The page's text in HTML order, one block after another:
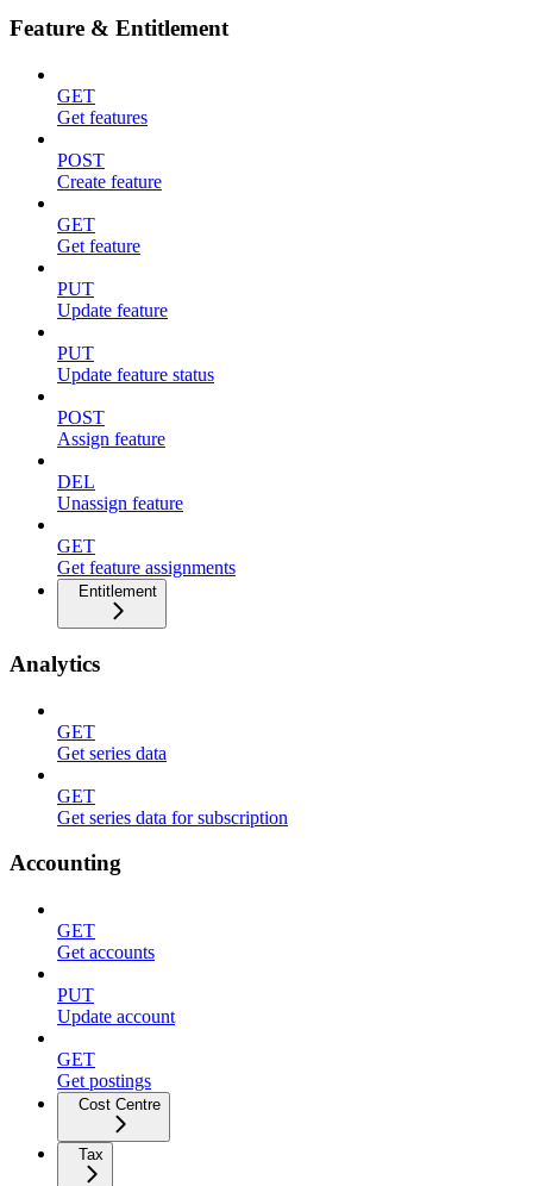
Feature & Entitlement
GET
Get features
POST
Create feature
GET
Get feature
PUT
Update feature
PUT
Update feature status
POST
Assign feature
DEL
Unassign feature
GET
Get feature assignments
Entitlement
Analytics
GET
Get series data
GET
Get series data for subscription
Accounting
GET
Get accounts
PUT
Update account
GET
Get postings
Cost Centre
Tax